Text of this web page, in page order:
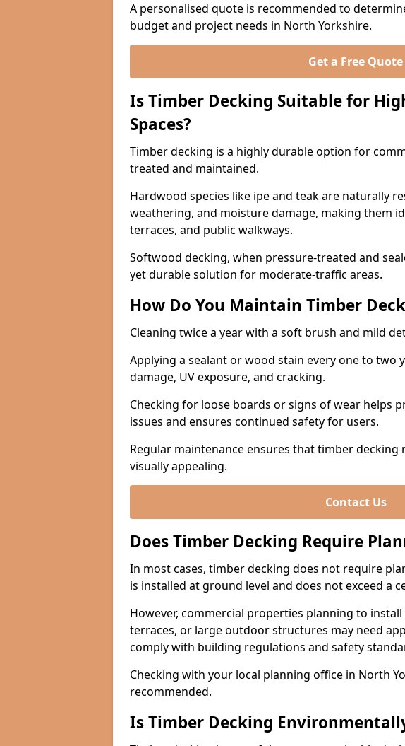
A personalised quote is recommended to
budget and project needs in North Yorkshire.
Get a Free Quote
Is Timber Decking Suitable for
Spaces?
Timber decking is a highly durable option for
treated and maintained.
Hardwood species like ipe and teak are naturally
weathering, and moisture damage, making them
terraces, and public walkways.
Softwood decking, when pressure-treated and
yet durable solution for moderate-traffic areas.
How Do You Maintain Timber
Cleaning twice a year with a soft brush and mild
Applying a sealant or wood stain every one to two
damage, UV exposure, and cracking.
Checking for loose boards or signs of wear helps
issues and ensures continued safety for users.
Regular maintenance ensures that timber decking
visually appealing.
Contact Us
Does Timber Decking Require
In most cases, timber decking does not require
is installed at ground level and does not exceed a
However, commercial properties planning to
terraces, or large outdoor structures may need
comply with building regulations and safety
Checking with your local planning office in North
recommended.
Is Timber Decking